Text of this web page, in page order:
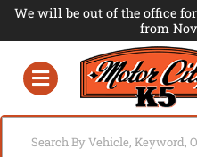
We will be out of the office
from
Toggle navigation